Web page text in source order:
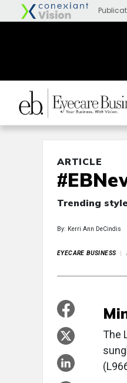
ARTICLE
Trending
By: Kerri Ann DeCindis
EYECARE BUSINESS
The